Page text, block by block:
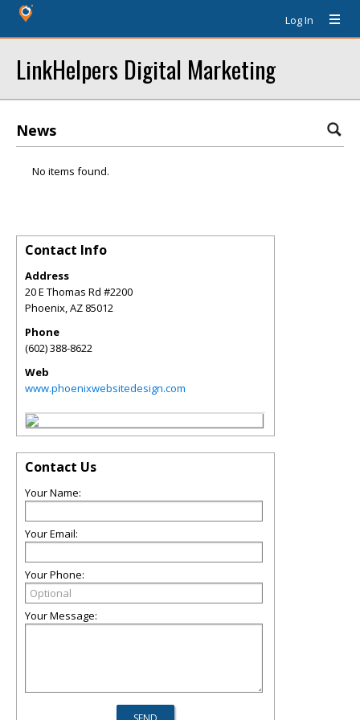
Log In
LinkHelpers Digital Marketing
News
No items found.
Contact Info
Address
20 E Thomas Rd #2200
Phoenix,AZ 85012
Phone
(602) 388-8622
Web
www.phoenixwebsitedesign.com
Contact Us
Your Name:
Your Email:
Your Phone:
Your Message: